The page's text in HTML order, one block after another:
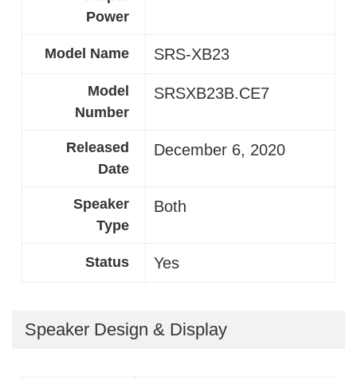
Power
Model Name SRS-XB23
Model
Number
SRSXB23B.CE7
Released
Date
December 6, 2020
Speaker
Type
Both
Status Yes
Speaker Design & Display